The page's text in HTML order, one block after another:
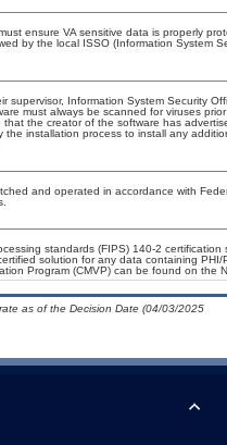
ensure VA sensitive data is properly
by the local ISSO (Information System
supervisor, Information System Security
must always be scanned for viruses
that the creator of the software has
the installation process to install any
and operated in accordance with
standards (FIPS) 140-2
solution for any data containing
Program (CMVP) can be found on the
as of the Decision Date (04/03/2025